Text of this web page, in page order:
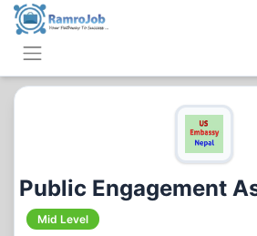
Public Engagement
Mid Level